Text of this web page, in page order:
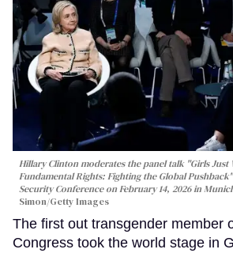
Hillary Clinton moderates the panel talk "Girls Just
Fundamental Rights: Fighting the Global
Security Conference on February 14, 2026 in
Simon/Getty Images
The first out transgender member
Congress took the world stage in